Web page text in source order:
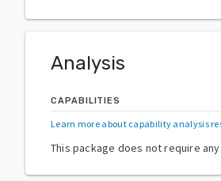
Analysis
CAPABILITIES
Learn more about capability analysis
This package does not require